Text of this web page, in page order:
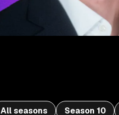
All seasons Season 10